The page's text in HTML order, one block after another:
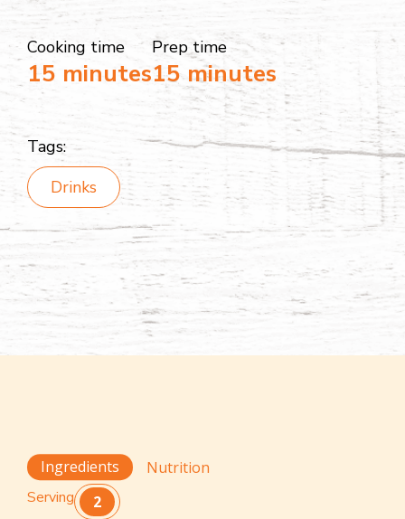
Cooking time
15 minutes
Prep time
15 minutes
Tags:
Drinks
Ingredients
Nutrition
Serving
2